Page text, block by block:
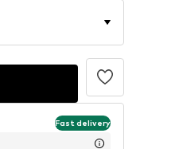
Fast delivery